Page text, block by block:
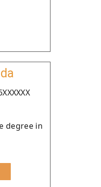
degree in